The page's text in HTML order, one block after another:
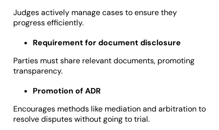
Judges actively manage cases to ensure they
progress efficiently.
Requirement for document disclosure
Parties must share relevant documents, promoting
transparency.
Promotion of ADR
Encourages methods like mediation and arbitration to
resolve disputes without going to trial.